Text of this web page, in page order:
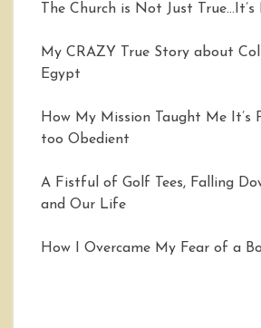
The Church is Not Just True…It’s
My CRAZY True Story about
Egypt
How My Mission Taught Me It’s
too Obedient
A Fistful of Golf Tees, Falling
and Our Life
How I Overcame My Fear of a